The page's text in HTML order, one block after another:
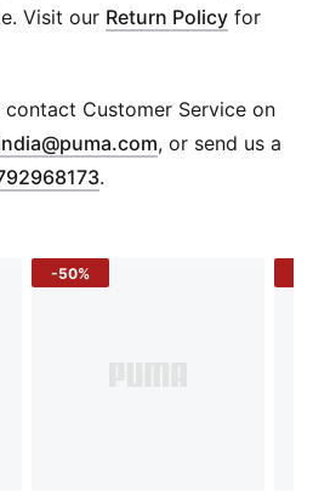
yet stretchy fabric
designed to wick
recycled materials.
Visit our Return Policy for
contact Customer Service on
Opens in new
, or send us a
.
-50%